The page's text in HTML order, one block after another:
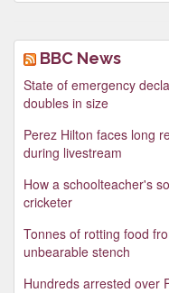
BBC News
State of emergency
doubles in size
Perez Hilton faces long
during livestream
How a schoolteacher's
cricketer
Tonnes of rotting food
unbearable stench
Hundreds arrested over